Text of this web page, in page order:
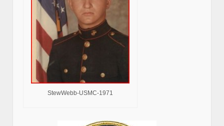
StewWebb-USMC-1971